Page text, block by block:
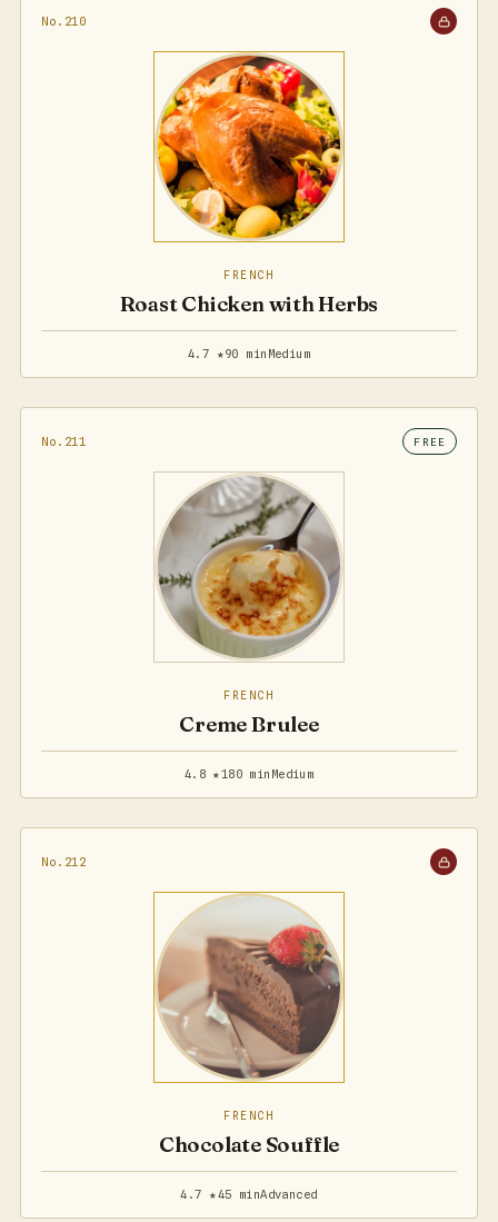
No.210
FRENCH
Roast Chicken with Herbs
4.7 ★90 min Medium
No.211 FREE
FRENCH
Creme Brulee
4.8 ★180 min Medium
No.212
FRENCH
Chocolate Souffle
4.7 ★45 minAdvanced